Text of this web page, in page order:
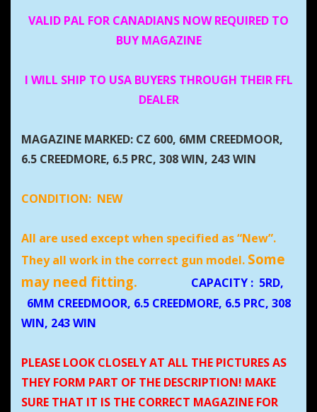
VALID PAL FOR CANADIANS NOW REQUIRED TO
BUY MAGAZINE
I WILL SHIP TO USA BUYERS THROUGH THEIR FFL
DEALER
MAGAZINE MARKED: CZ 600, 6MM CREEDMOOR,
6.5 CREEDMORE, 6.5 PRC, 308 WIN, 243 WIN
CONDITION: NEW
All are used except when specified as “New”.
They all work in the correct gun model. Some
may need fitting.
CAPACITY : 5RD,
6MM CREEDMOOR, 6.5 CREEDMORE, 6.5 PRC, 308
WIN, 243 WIN
PLEASE LOOK CLOSELY AT ALL THE PICTURES AS
THEY FORM PART OF THE DESCRIPTION! MAKE
SURE THAT IT IS THE CORRECT MAGAZINE FOR